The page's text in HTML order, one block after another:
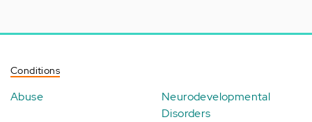
Conditions
Abuse
Neurodevelopmental
Disorders